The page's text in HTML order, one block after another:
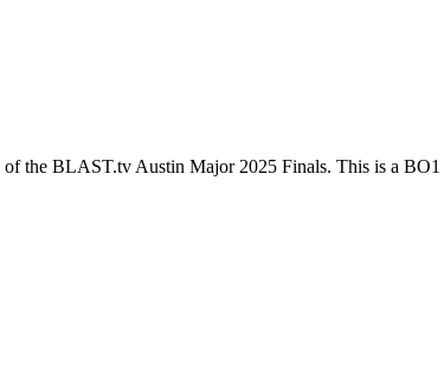
of the BLAST.tv Austin Major 2025 Finals. This is a BO1